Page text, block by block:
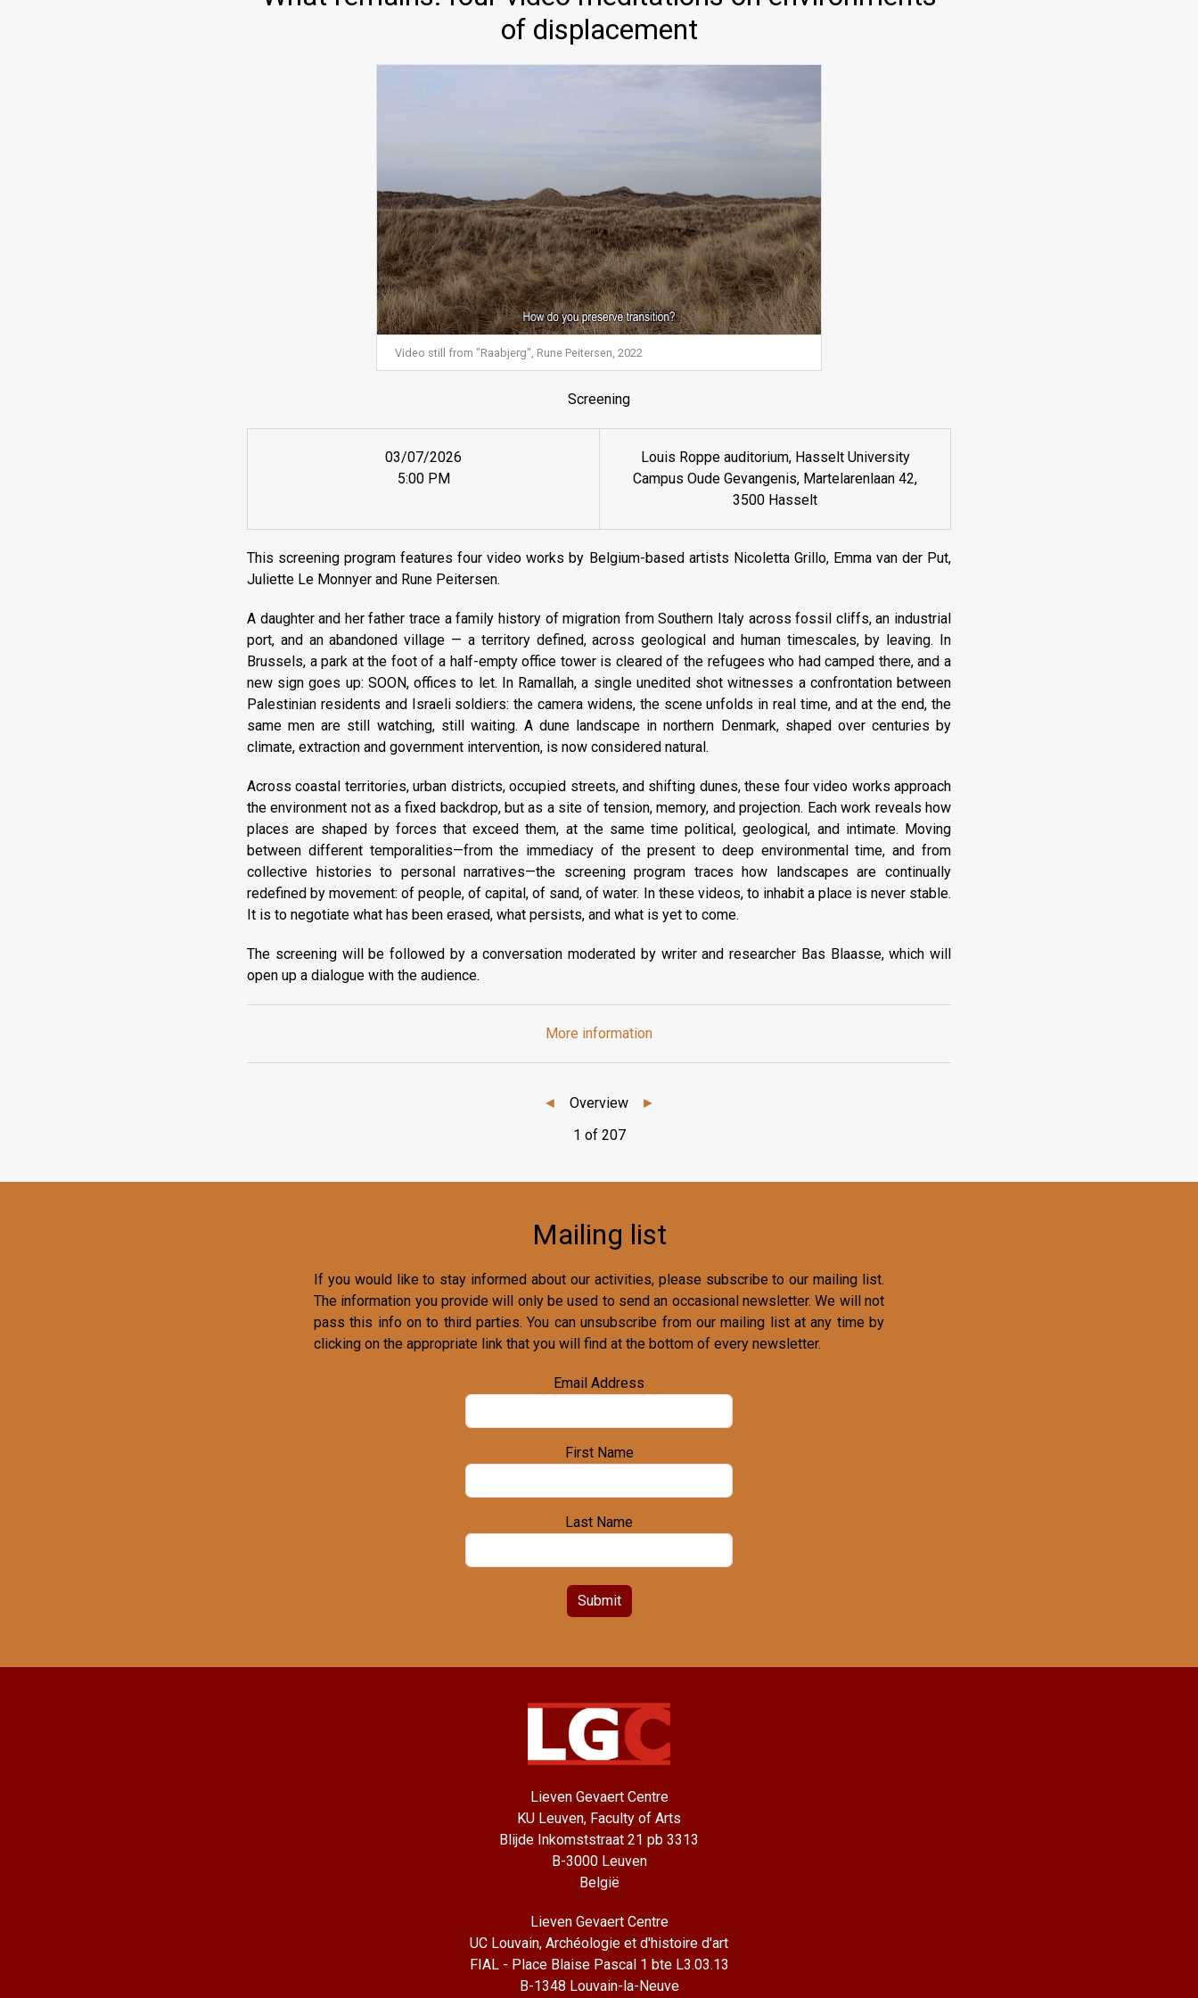
of displacement
Video still from "Raabjerg", Rune Peitersen, 2022
Screening
03/07/2026
5:00 PM
Louis Roppe auditorium, Hasselt University
Campus Oude Gevangenis, Martelarenlaan 42,
3500 Hasselt
This screening program features four video works by Belgium-based artists Nicoletta Grillo, Emma van der Put,
Juliette Le Monnyer and Rune Peitersen.
A daughter and her father trace a family history of migration from Southern Italy across fossil cliffs, an industrial
port, and an abandoned village — a territory defined, across geological and human timescales, by leaving. In
Brussels, a park at the foot of a half-empty office tower is cleared of the refugees who had camped there, and a
new sign goes up: SOON, offices to let. In Ramallah, a single unedited shot witnesses a confrontation between
Palestinian residents and Israeli soldiers: the camera widens, the scene unfolds in real time, and at the end, the
same men are still watching, still waiting. A dune landscape in northern Denmark, shaped over centuries by
climate, extraction and government intervention, is now considered natural.
Across coastal territories, urban districts, occupied streets, and shifting dunes, these four video works approach
the environment not as a fixed backdrop, but as a site of tension, memory, and projection. Each work reveals how
places are shaped by forces that exceed them, at the same time political, geological, and intimate. Moving
between different temporalities—from the immediacy of the present to deep environmental time, and from
collective histories to personal narratives—the screening program traces how landscapes are continually
redefined by movement: of people, of capital, of sand, of water. In these videos, to inhabit a place is never stable.
It is to negotiate what has been erased, what persists, and what is yet to come.
The screening will be followed by a conversation moderated by writer and researcher Bas Blaasse, which will
open up a dialogue with the audience.
More information
◄ Overview
►
1 of 207
Mailing list
If you would like to stay informed about our activities, please subscribe to our mailing list.
The information you provide will only be used to send an occasional newsletter. We will not
pass this info on to third parties. You can unsubscribe from our mailing list at any time by
clicking on the appropriate link that you will find at the bottom of every newsletter.
Email Address
First Name
Last Name
Submit
Lieven Gevaert Centre
KU Leuven, Faculty of Arts
Blijde Inkomststraat 21 pb 3313
B-3000 Leuven
België
Lieven Gevaert Centre
UC Louvain, Archéologie et d'histoire d'art
FIAL - Place Blaise Pascal 1 bte L3.03.13
B-1348 Louvain-la-Neuve